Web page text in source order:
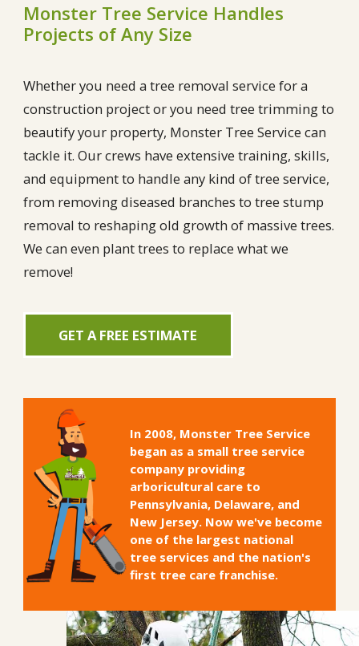
Monster Tree Service Handles
Projects of Any Size
Whether you need a tree removal service for a
construction project or you need tree trimming to
beautify your property, Monster Tree Service can
tackle it. Our crews have extensive training, skills,
and equipment to handle any kind of tree service,
from removing diseased branches to tree stump
removal to reshaping old growth of massive trees.
We can even plant trees to replace what we
remove!
GET A FREE ESTIMATE
In 2008, Monster Tree Service
began as a small tree service
company providing
arboricultural care to
Pennsylvania, Delaware, and
New Jersey. Now we've become
one of the largest national
tree services and the nation's
first tree care franchise.